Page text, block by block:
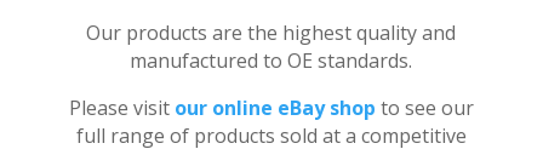
Our products are the highest quality and
manufactured to OE standards.
Please visit our online eBay shop to see our
full range of products sold at a competitive